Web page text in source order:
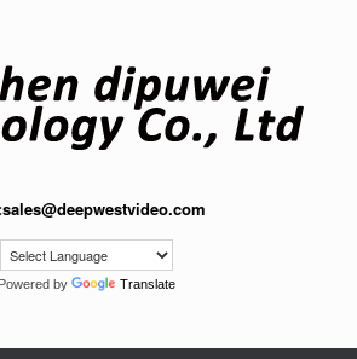
sales@deepwestvideo.com
Powered by Translate